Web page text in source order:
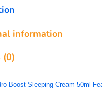
information
(0)
Boost Sleeping Cream 50ml